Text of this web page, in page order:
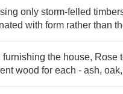
only storm-felled
with form rather than
furnishing the house, Rose
wood for each - ash,